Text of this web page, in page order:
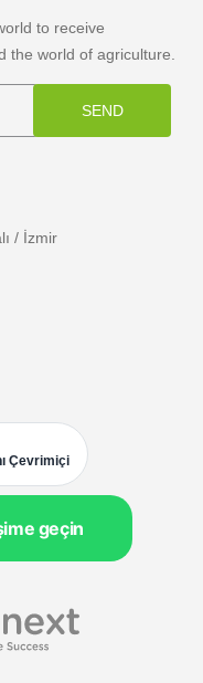
to receive
the world of agriculture.
SEND
/ İzmir
Çevrimiçi
geçin